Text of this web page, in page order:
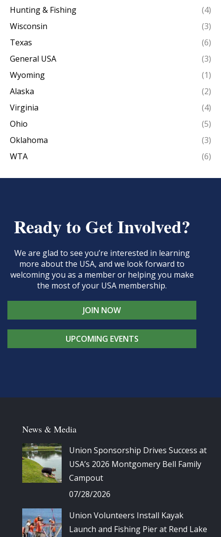
Hunting & Fishing
(4)
Wisconsin
(3)
Texas
(6)
General USA
(3)
Wyoming
(1)
Alaska
(2)
Virginia
(4)
Ohio
(5)
Oklahoma
(3)
WTA
(6)
Ready to Get Involved?
We are glad to see you’re interested in learning
more about the USA, and we look forward to
welcoming you as a member or helping you make
the most of your USA membership.
JOIN NOW
UPCOMING EVENTS
News & Media
Union Sponsorship Drives Success at
USA’s 2026 Montgomery Bell Family
Campout
07/28/2026
Union Volunteers Install Kayak
Launch and Fishing Pier at Rend Lake